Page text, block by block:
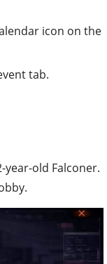
icon on the
tab.
year-old Falconer.